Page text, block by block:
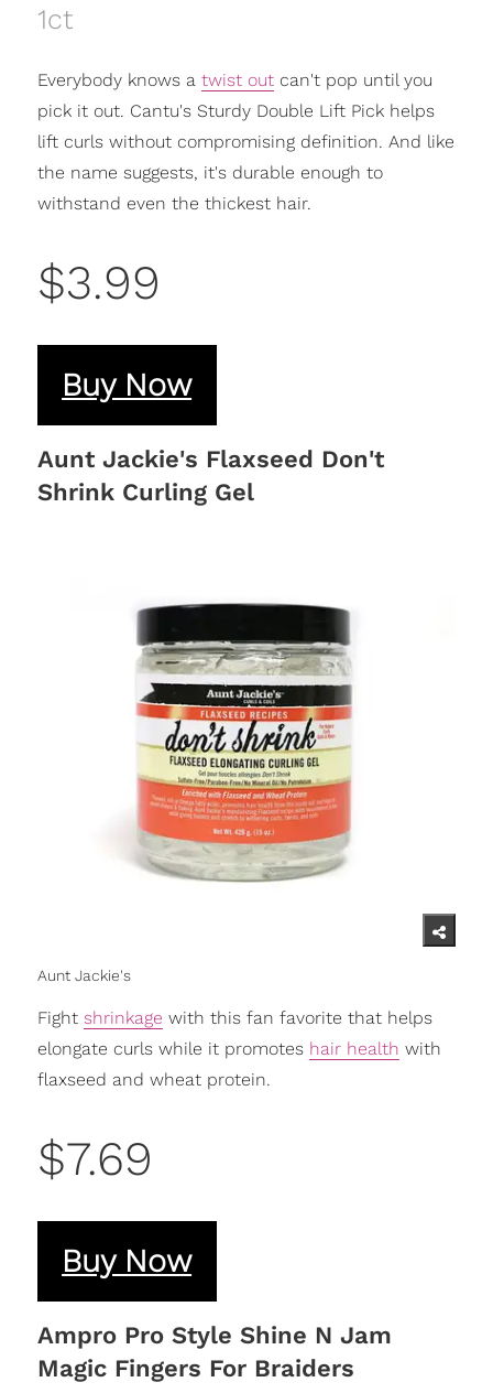
1ct
Everybody knows a twist outcan't pop until you
pick it out. Cantu's Sturdy Double Lift Pick helps
lift curls without compromising definition. And like
the name suggests, it's durable enough to
withstand even the thickest hair.
$3.99
Buy Now
Aunt Jackie's Flaxseed Don't
Shrink Curling Gel
Aunt Jackie's
Fight shrinkage with this fan favorite that helps
elongate curls while it promotes hair health with
flaxseed and wheat protein.
$7.69
Buy Now
Ampro Pro Style Shine N Jam
Magic Fingers For Braiders